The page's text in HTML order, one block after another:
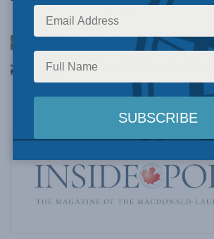
Canada’s Big Tech
Carney retreats in the face
pressure: Peter Menzies in